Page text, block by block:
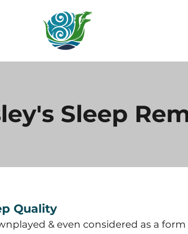
Sleep
Quality
& even considered as a form